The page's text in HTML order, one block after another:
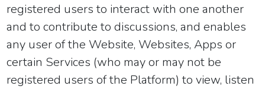
registered users to interact with one another
and to contribute to discussions, and enables
any user of the Website, Websites, Apps or
certain Services (who may or may not be
registered users of the Platform) to view, listen